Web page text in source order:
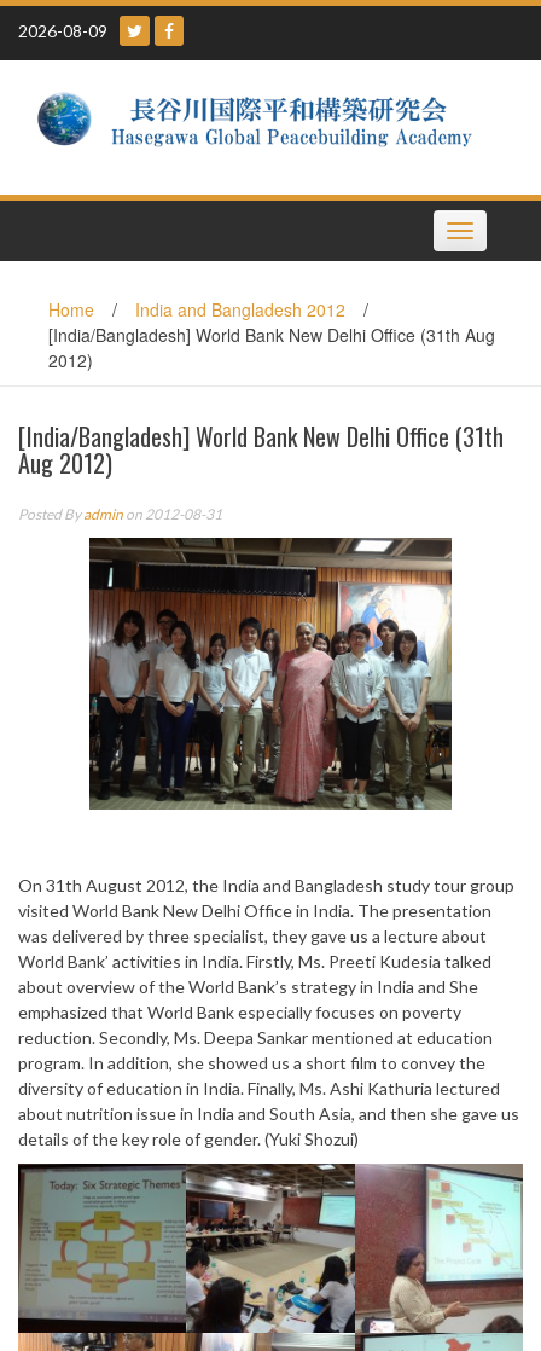
Skip
content
2026-08-09
Toggle
navigation
Home / India and Bangladesh 2012
/
[India/Bangladesh] World Bank New Delhi Office (31th Aug
2012)
[India/Bangladesh] World Bank New Delhi Office (31th
Aug 2012)
Posted Byadmin on 2012-08-31
On 31th August 2012, the India and Bangladesh study tour group
visited World Bank New Delhi Office in India. The presentation
was delivered by three specialist, they gave us a lecture about
World Bank’ activities in India. Firstly, Ms. Preeti Kudesia talked
about overview of the World Bank’s strategy in India and She
emphasized that World Bank especially focuses on poverty
reduction. Secondly, Ms. Deepa Sankar mentioned at education
program. In addition, she showed us a short film to convey the
diversity of education in India. Finally, Ms. Ashi Kathuria lectured
about nutrition issue in India and South Asia, and then she gave us
details of the key role of gender. (Yuki Shozui)